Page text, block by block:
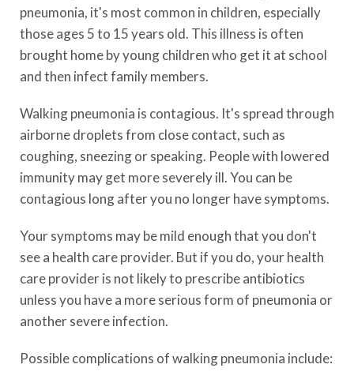
pneumonia, it's most common in children, especially
those ages 5 to 15 years old. This illness is often
brought home by young children who get it at school
and then infect family members.
Walking pneumonia is contagious. It's spread through
airborne droplets from close contact, such as
coughing, sneezing or speaking. People with lowered
immunity may get more severely ill. You can be
contagious long after you no longer have symptoms.
Your symptoms may be mild enough that you don't
see a health care provider. But if you do, your health
care provider is not likely to prescribe antibiotics
unless you have a more serious form of pneumonia or
another severe infection.
Possible complications of walking pneumonia include: